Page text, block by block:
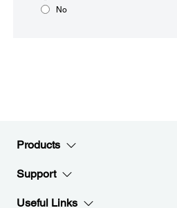
No
Products
Support
Useful Links